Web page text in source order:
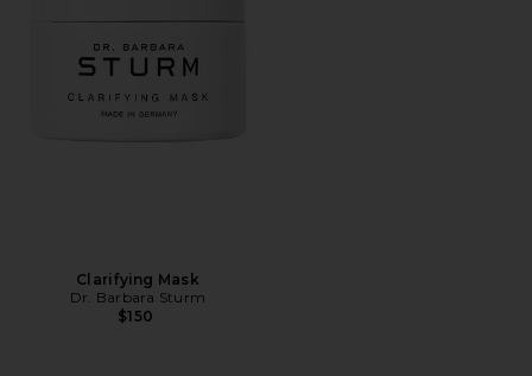
Clarifying Mask
Dr. Barbara Sturm
$150